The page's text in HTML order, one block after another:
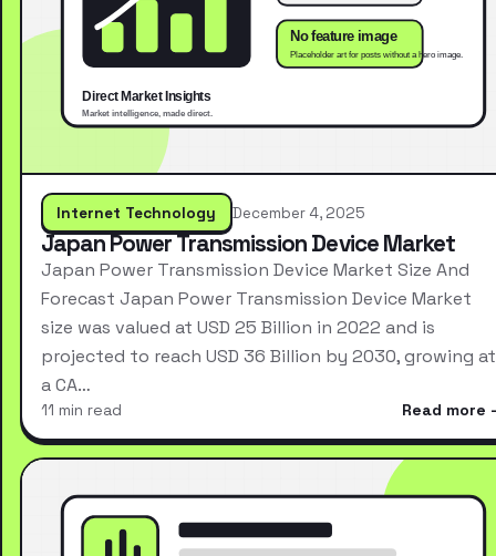
Internet Technology December 4, 2025
Japan Power Transmission Device Market
Japan Power Transmission Device Market Size And
Forecast Japan Power Transmission Device Market
size was valued at USD 25 Billion in 2022 and is
projected to reach USD 36 Billion by 2030, growing at
a CA…
11 min read Read more